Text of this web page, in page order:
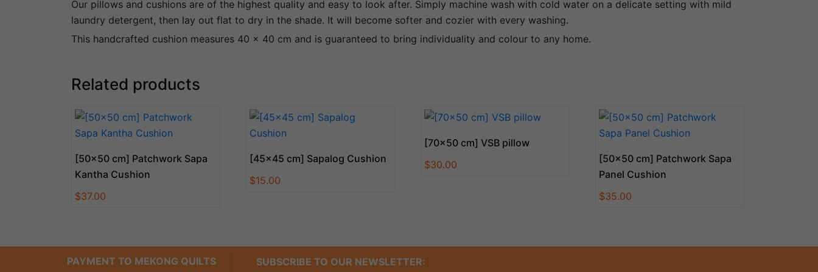
Our pillows and cushions are of the highest quality and easy to look after. Simply machine wash with cold water on a delicate setting with mild
laundry detergent, then lay out flat to dry in the shade. It will become softer and cozier with every washing.
This handcrafted cushion measures 40 x 40 cm and is guaranteed to bring individuality and colour to any home.
Related products
[50×50 cm] Patchwork Sapa
Kantha Cushion
$37.00
[45×45 cm] Sapalog Cushion
$15.00
[70×50 cm] VSB pillow
$30.00
[50×50 cm] Patchwork Sapa
Panel Cushion
$35.00
PAYMENT TO MEKONG QUILTS SUBSCRIBE TO OUR NEWSLETTER: